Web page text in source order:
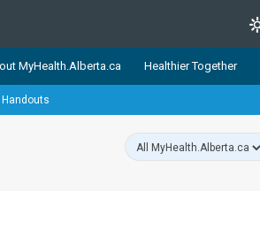
and wellness resources from
Alberta’s source for
health and wellbeing. Health experts
MyHealth.Alberta.ca Healthier Together